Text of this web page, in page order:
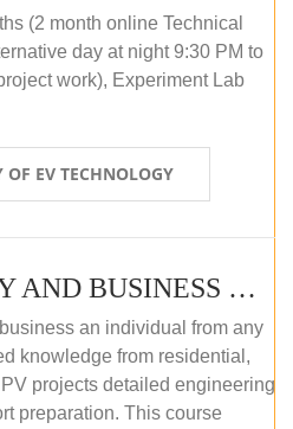
(2 month online Technical
day at night 9:30 PM to
work), Experiment Lab
OF EV TECHNOLOGY
PV TECHNOLOGY AND BUSINESS MANAGEMENT (ONLINE COURSE)
an individual from any
knowledge from residential,
projects detailed engineering
preparation. This course